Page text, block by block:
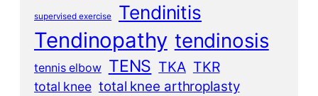
supervised exercise Tendinitis
Tendinopathy tendinosis
tennis elbow TENS TKA TKR
total knee total knee arthroplasty